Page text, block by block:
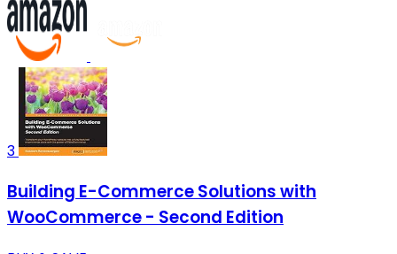
3
Building E-Commerce Solutions with
WooCommerce - Second Edition